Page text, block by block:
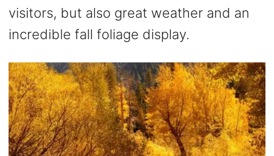
visitors, but also great weather and an
incredible fall foliage display.